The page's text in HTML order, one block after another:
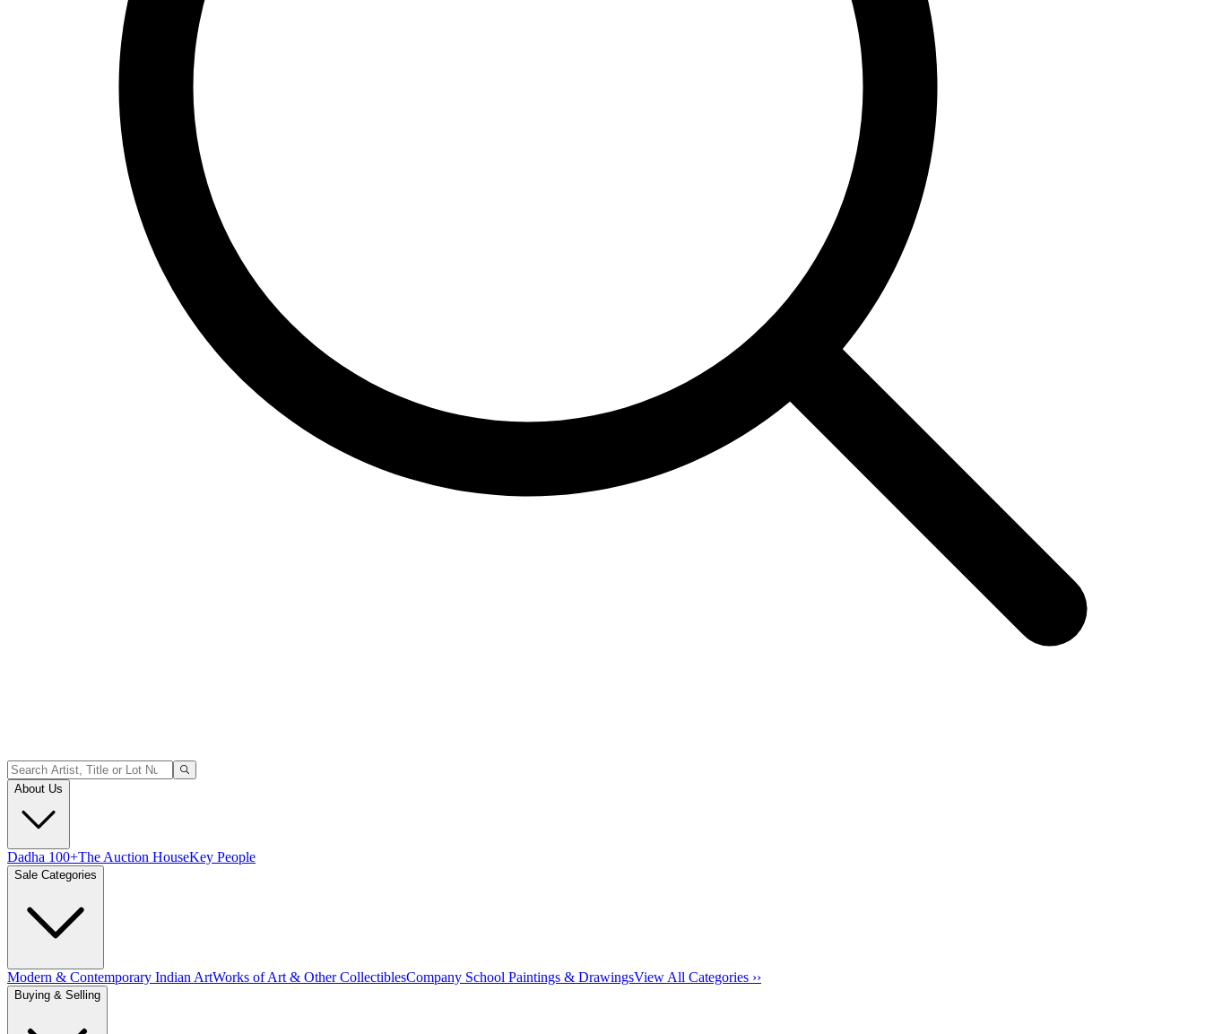
About Us
Dadha 100+The Auction HouseKey People
Sale Categories
Modern & Contemporary Indian ArtWorks of Art & Other CollectiblesCompany School Paintings & DrawingsView All Categories ››
Buying & Selling